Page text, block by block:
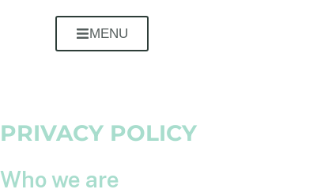
MENU
PRIVACY POLICY
Who we are